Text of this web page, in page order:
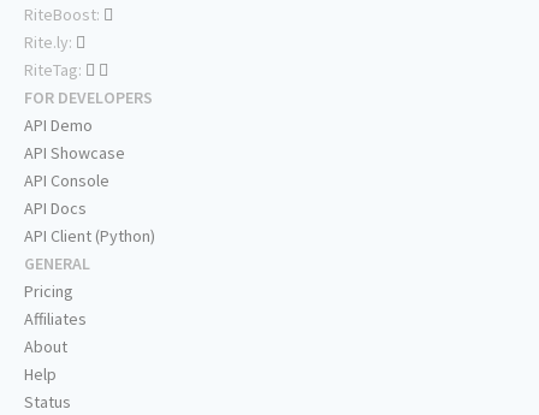
RiteBoost:
Rite.ly:
RiteTag:
FOR DEVELOPERS
API Demo
API Showcase
API Console
API Docs
API Client (Python)
GENERAL
Pricing
Affiliates
About
Help
Status